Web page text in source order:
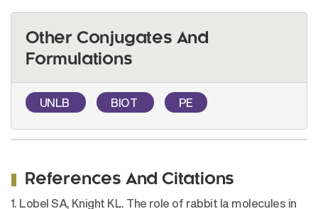
Other Conjugates And
Formulations
UNLB BIOT PE
References And Citations
1. Lobel SA, Knight KL. The role of rabbit Ia molecules in